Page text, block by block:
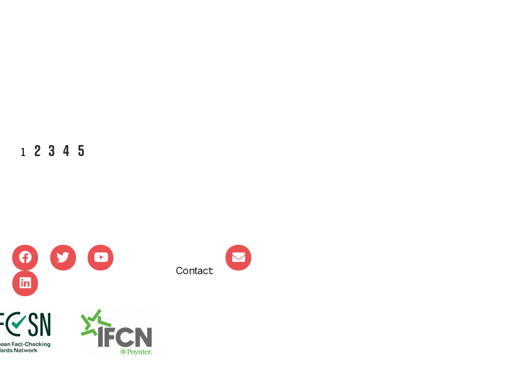
1 2 3 4 5
Contact: